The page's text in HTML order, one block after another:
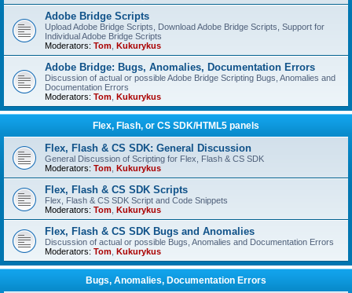
Adobe Bridge Scripts
Upload Adobe Bridge Scripts, Download Adobe Bridge Scripts, Support for
Individual Adobe Bridge Scripts
Moderators: Tom Kukurykus
Adobe Bridge: Bugs, Anomalies, Documentation Errors
Discussion of actual or possible Adobe Bridge Scripting Bugs, Anomalies and
Documentation Errors
Moderators: Tom Kukurykus
Flex, Flash, or CS SDK/HTML5 panels
Flex, Flash & CS SDK: General Discussion
General Discussion of Scripting for Flex, Flash & CS SDK
Moderators: Tom Kukurykus
Flex, Flash & CS SDK Scripts
Flex, Flash & CS SDK Script and Code Snippets
Moderators: Tom Kukurykus
Flex, Flash & CS SDK Bugs and Anomalies
Discussion of actual or possible Bugs, Anomalies and Documentation Errors
Moderators: Tom Kukurykus
Bugs, Anomalies, Documentation Errors